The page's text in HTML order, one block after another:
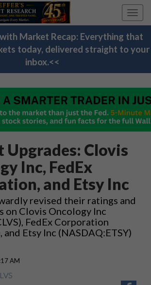
Market Recap: Everything that
today, delivered straight to your
inbox.<<
Upgrades: Clovis
Inc, FedEx
and Etsy Inc
revised their ratings and
on Clovis Oncology Inc
FedEx Corporation
and Etsy Inc (NASDAQ:ETSY)
AM